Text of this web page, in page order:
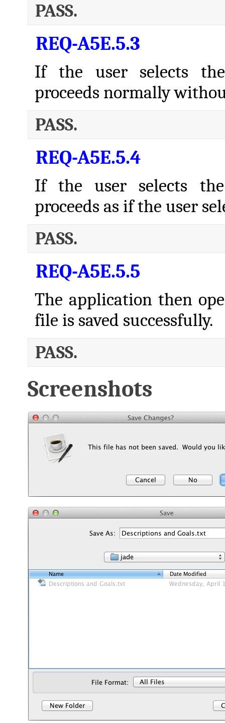
PASS.
REQ-A5E.5.3
If the user selects
proceeds normally
PASS.
REQ-A5E.5.4
If the user selects
proceeds as if the user
PASS.
REQ-A5E.5.5
The application then
file is saved successfully.
PASS.
Screenshots